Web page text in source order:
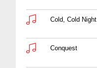
Cold, Cold Night
Conquest